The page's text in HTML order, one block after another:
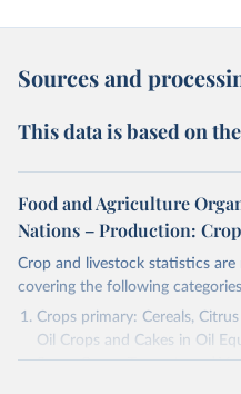
Sources and
This data is based on
Food and Agriculture
Nations – Production:
Crop and livestock statistics
covering the following
Crops primary: Cereals,
Oil Crops and Cakes in Oil
Sugar Crops, Treenuts and